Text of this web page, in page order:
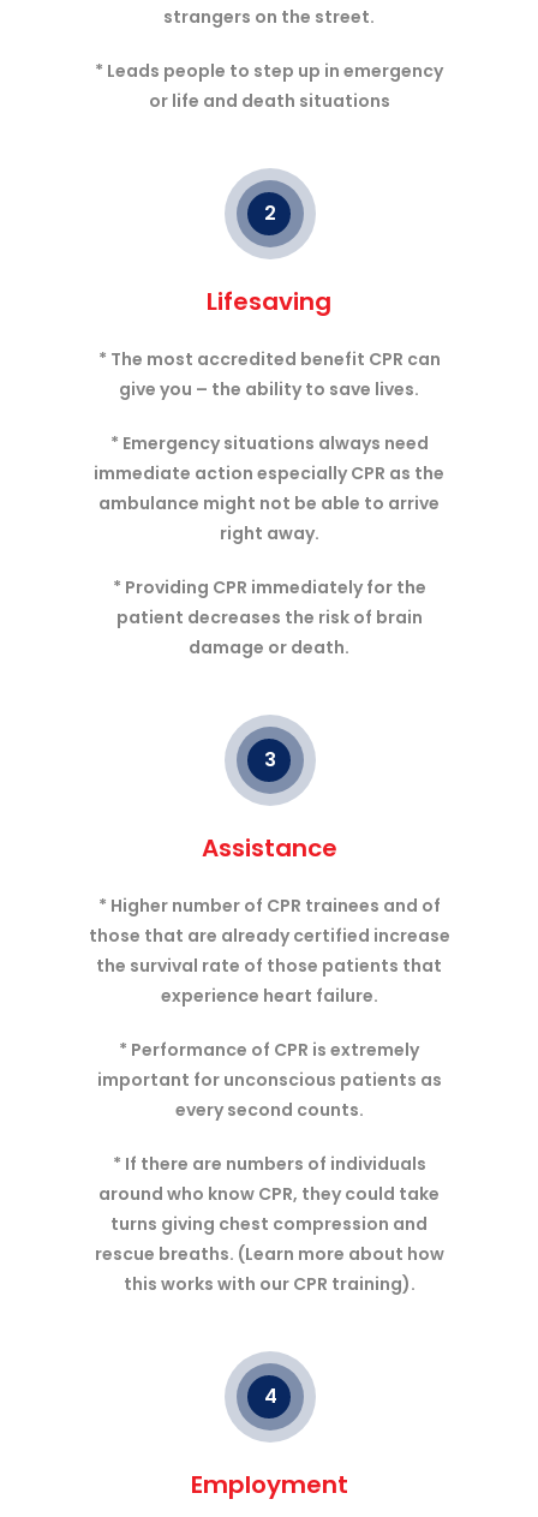
strangers on the street.
* Leads people to step up in emergency
or life and death situations
2
Lifesaving
* The most accredited benefit CPR can
give you – the ability to save lives.
* Emergency situations always need
immediate action especially CPR as the
ambulance might not be able to arrive
right away.
* Providing CPR immediately for the
patient decreases the risk of brain
damage or death.
3
Assistance
* Higher number of CPR trainees and of
those that are already certified increase
the survival rate of those patients that
experience heart failure.
* Performance of CPR is extremely
important for unconscious patients as
every second counts.
* If there are numbers of individuals
around who know CPR, they could take
turns giving chest compression and
rescue breaths. (Learn more about how
this works with our CPR training).
4
Employment